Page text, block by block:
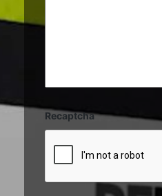
Recaptcha